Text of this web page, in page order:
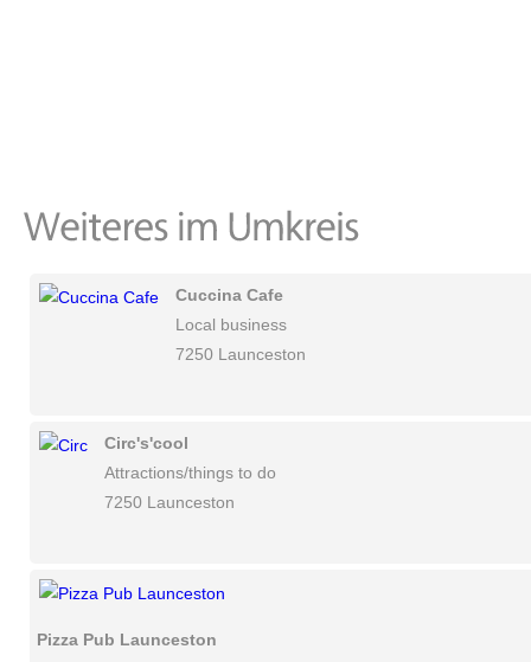
Cuccina Cafe
Local business
7250 Launceston
Circ's'cool
Attractions/things to do
7250 Launceston
Pizza Pub Launceston